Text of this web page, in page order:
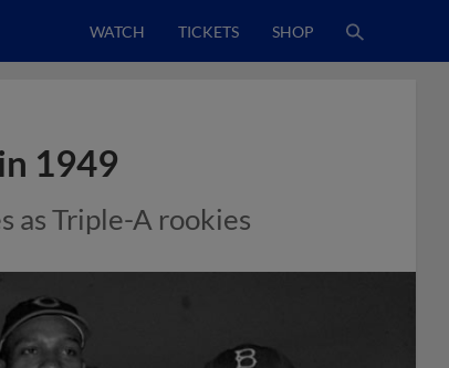
WATCH TICKETS SHOP
1949
as Triple-A rookies